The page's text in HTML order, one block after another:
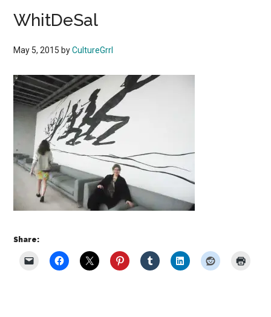
WhitDeSal
May 5, 2015 byCultureGrrl
Share: